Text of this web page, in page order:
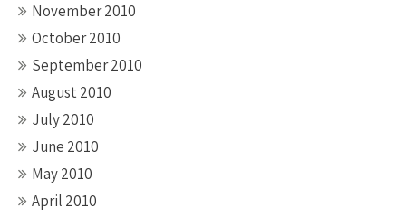
November 2010
October 2010
September 2010
August 2010
July 2010
June 2010
May 2010
April 2010